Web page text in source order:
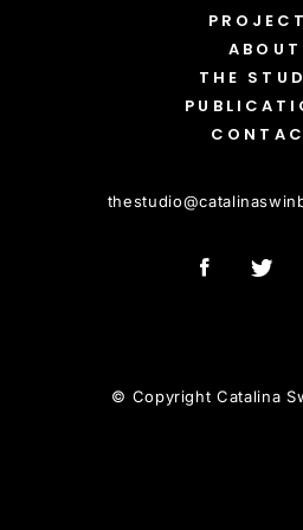
ABOUT
THE
thestudio@
© Copyright Catalina